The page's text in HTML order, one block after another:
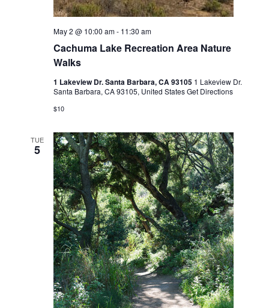
Cachuma Lake Recreation Area Nature
Walks
May 2 @ 10:00 am- 11:30 am
1 Lakeview Dr. Santa Barbara, CA 93105 1 Lakeview Dr.
Santa Barbara, CA 93105, United StatesGet Directions
$10
TUE
5